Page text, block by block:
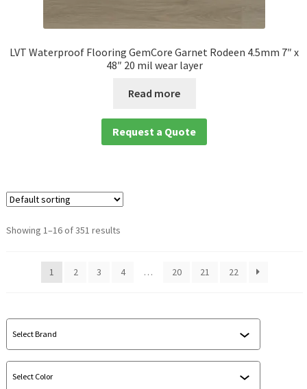
LVT Waterproof Flooring GemCore Garnet Rodeen 4.5mm 7″ x
48″ 20 mil wear layer
Read more
Request a Quote
Showing 1–16 of 351 results
1 2 3 4 … 20 21 22